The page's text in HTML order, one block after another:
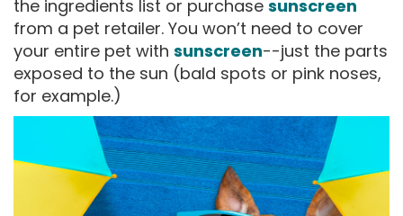
the ingredients list or purchase sunscreen
from a pet retailer. You won’t need to cover
your entire pet with sunscreen--just the parts
exposed to the sun (bald spots or pink noses,
for example.)